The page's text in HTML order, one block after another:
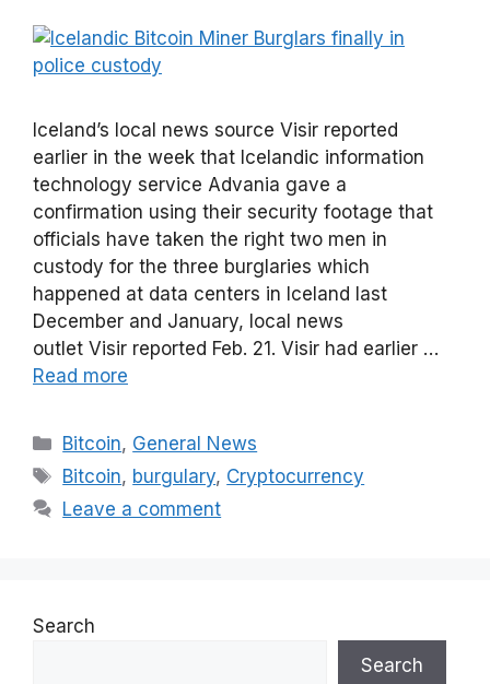
Iceland’s local news source Visir reported
earlier in the week that Icelandic information
technology service Advania gave a
confirmation using their security footage that
officials have taken the right two men in
custody for the three burglaries which
happened at data centers in Iceland last
December and January, local news
outlet Visir reported Feb. 21. Visir had earlier …
Read more
Categories
Bitcoin, General News
Tags
Bitcoin, burgulary, Cryptocurrency
Leave a comment
Search
Search